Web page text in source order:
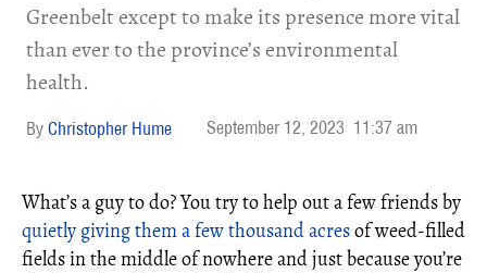
Greenbelt except to make its presence more vital
than ever to the province’s environmental
health.
Christopher Hume September 12, 2023 11:37 am
What’s a guy to do? You try to help out a few friends by
quietly giving them a few thousand acresof weed-filled
fields in the middle of nowhere and just because you’re